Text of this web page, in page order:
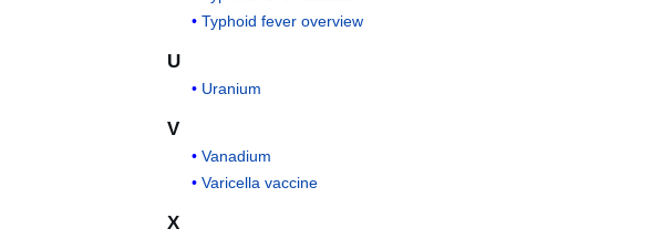
Typhoid fever overview
U
Uranium
V
Vanadium
Varicella vaccine
X